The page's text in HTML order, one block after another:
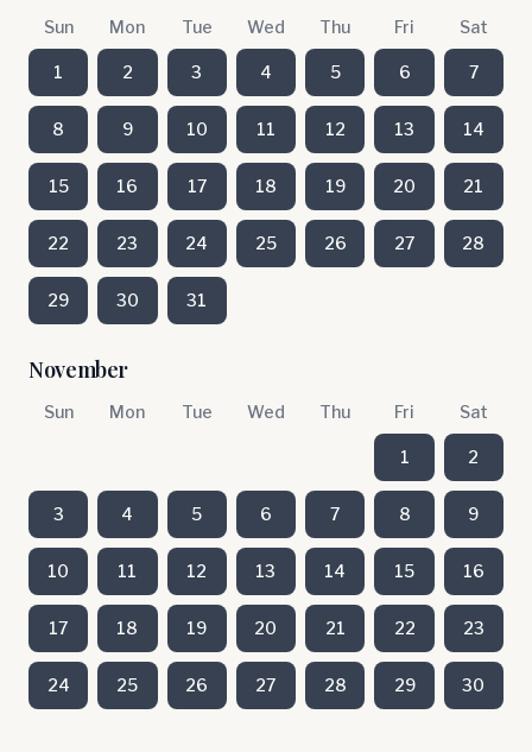
Sun Mon Tue Wed Thu Fri Sat
1 2 3 4 5 6 7
8 9 10 11 12 13 14
15 16 17 18 19 20 21
22 23 24 25 26 27 28
29 30 31
November
Sun Mon Tue Wed Thu Fri Sat
1 2
3 4 5 6 7 8 9
10 11 12 13 14 15 16
17 18 19 20 21 22 23
24 25 26 27 28 29 30